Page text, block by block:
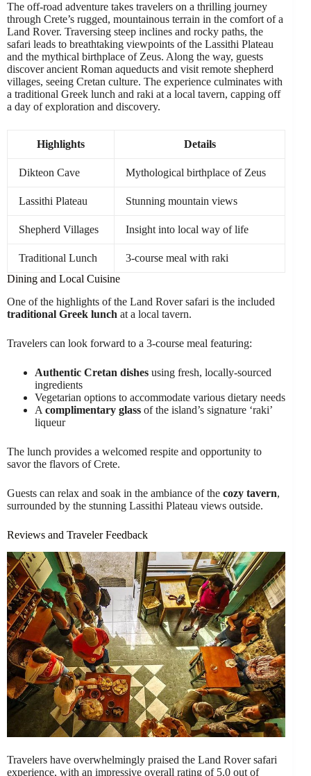
The off-road adventure takes travelers on a thrilling journey
through Crete’s rugged, mountainous terrain in the comfort of a
Land Rover. Traversing steep inclines and rocky paths, the
safari leads to breathtaking viewpoints of the Lassithi Plateau
and the mythical birthplace of Zeus. Along the way, guests
discover ancient Roman aqueducts and visit remote shepherd
villages, seeing Cretan culture. The experience culminates with
a traditional Greek lunch and raki at a local tavern, capping off
a day of exploration and discovery.
Highlights Details
Dikteon Cave Mythological birthplace of Zeus
Lassithi Plateau Stunning mountain views
Shepherd Villages Insight into local way of life
Traditional Lunch
3-course meal with raki
Dining and Local Cuisine
One of the highlights of the Land Rover safari is the included
traditional Greek lunch at a local tavern.
Travelers can look forward to a 3-course meal featuring:
Authentic Cretan dishes using fresh, locally-sourced
ingredients
Vegetarian options to accommodate various dietary needs
A complimentary glass of the island’s signature ‘raki’
liqueur
The lunch provides a welcomed respite and opportunity to
savor the flavors of Crete.
Guests can relax and soak in the ambiance of the cozy tavern,
surrounded by the stunning Lassithi Plateau views outside.
Reviews and Traveler Feedback
Travelers have overwhelmingly praised the Land Rover safari
experience, with an impressive overall rating of 5.0 out of